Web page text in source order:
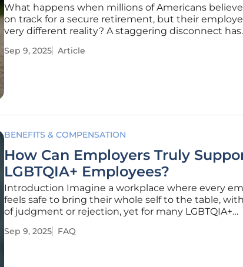
What happens when millions of Americans
on track for a secure retirement, but their
very different reality? A staggering disconnect has
institution, exposing a record gap in retirement
Sep 9, 2025 Article
BENEFITS & COMPENSATION
How Can Employers Truly
LGBTQIA+ Employees?
Introduction Imagine a workplace where every
feels safe to bring their whole self to the table,
of judgment or rejection, yet for many LGBTQIA+
societal stigma and workplace challenges that
Sep 9, 2025 FAQ